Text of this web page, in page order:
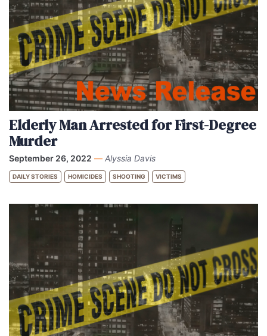
Elderly Man Arrested for First-Degree
Murder
September 26, 2022 — Alyssia Davis
DAILY STORIES HOMICIDES SHOOTING VICTIMS